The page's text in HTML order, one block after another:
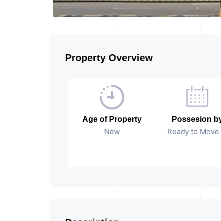
Property Overview
Age of Property
New
Possesion
Ready to Move